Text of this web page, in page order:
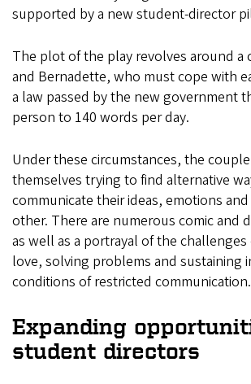
supported by a new student-director
The plot of the play revolves around a
and Bernadette, who must cope with
a law passed by the new government
person to 140 words per day.
Under these circumstances, the
themselves trying to find alternative
communicate their ideas, emotions
other. There are numerous comic and
as well as a portrayal of the
love, solving problems and sustaining
conditions of restricted communication.
Expanding
student directors